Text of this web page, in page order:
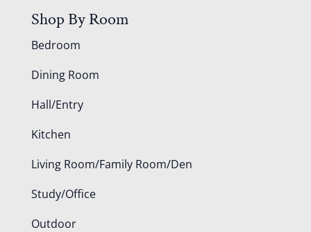
Shop By Room
Bedroom
Dining Room
Hall/Entry
Kitchen
Living Room/Family Room/Den
Study/Office
Outdoor